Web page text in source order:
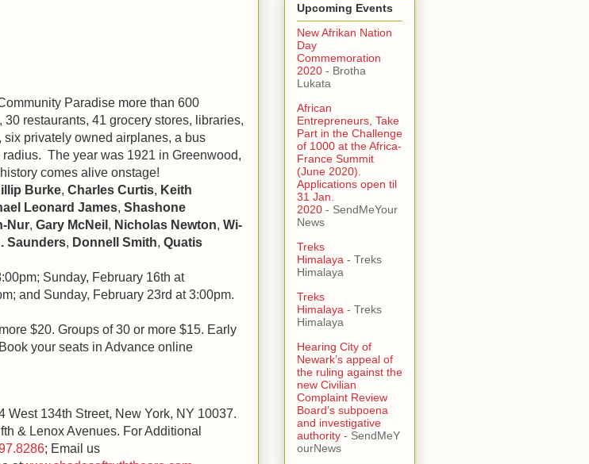
Paradise more than 600
restaurants, 41 grocery stores, libraries,
privately owned airplanes, a bus
The year was 1921 in Greenwood,
comes alive onstage!
Burke, Charles Curtis, Keith
Leonard James, Shashone
Nur, Gary McNeil , Nicholas Newton, Wi-
Saunders, Donnell Smith, Quatis
Sunday, February 16th at
and Sunday, February 23rd at 3:00pm.
$20. Groups of 30 or more $15. Early
your seats in Advance online
West 134th Street, New York, NY 10037.
& Lenox Avenues. For Additional
; Email us
Upcoming Events
New Afrikan Nation
Day
Commemoration
2020- Brotha
Lukata
African
Entrepreneurs, Take
Part in the Challenge
of 1000 at the Africa-
France Summit
(June 2020).
Applications open til
31 Jan.
2020- SendMeYour
News
Treks
Himalaya - Treks
Himalaya
Treks
Himalaya - Treks
Himalaya
Hearing City of
Newark’s appeal of
the ruling against the
new Civilian
Complaint Review
Board’s subpoena
and investigative
authority- SendMeY
ourNews